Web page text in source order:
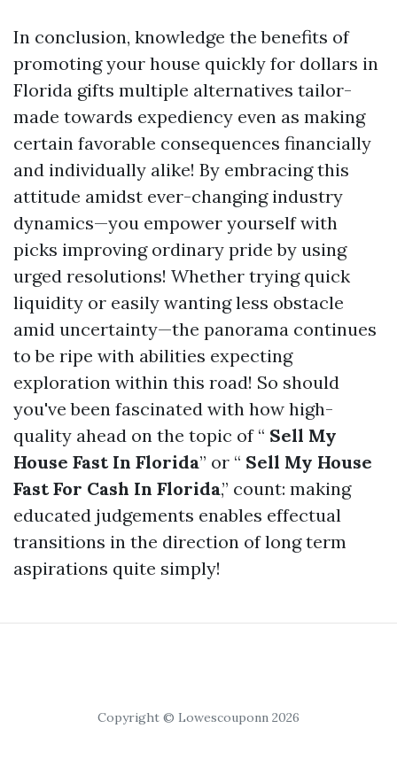
In conclusion, knowledge the benefits of
promoting your house quickly for dollars in
Florida gifts multiple alternatives tailor-
made towards expediency even as making
certain favorable consequences financially
and individually alike! By embracing this
attitude amidst ever-changing industry
dynamics—you empower yourself with
picks improving ordinary pride by using
urged resolutions! Whether trying quick
liquidity or easily wanting less obstacle
amid uncertainty—the panorama continues
to be ripe with abilities expecting
exploration within this road! So should
you've been fascinated with how high-
quality ahead on the topic of “ Sell My
House Fast In Florida” or “ Sell My House
Fast For Cash In Florida,” count: making
educated judgements enables effectual
transitions in the direction of long term
aspirations quite simply!
Copyright © Lowescouponn 2026